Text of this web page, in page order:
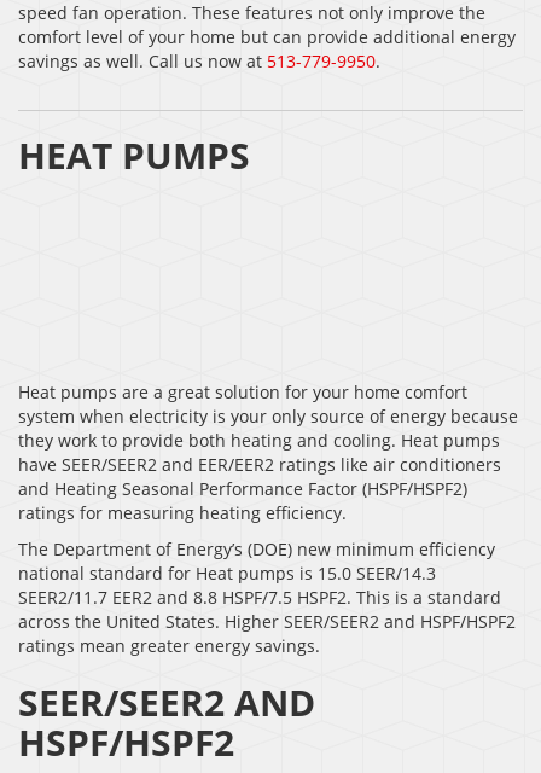
speed fan operation. These features not only improve the
comfort level of your home but can provide additional energy
savings as well. Call us now at 513-779-9950.
HEAT PUMPS
Heat pumps are a great solution for your home comfort
system when electricity is your only source of energy because
they work to provide both heating and cooling. Heat pumps
have SEER/SEER2 and EER/EER2 ratings like air conditioners
and Heating Seasonal Performance Factor (HSPF/HSPF2)
ratings for measuring heating efficiency.
The Department of Energy’s (DOE) new minimum efficiency
national standard for Heat pumps is 15.0 SEER/14.3
SEER2/11.7 EER2 and 8.8 HSPF/7.5 HSPF2. This is a standard
across the United States. Higher SEER/SEER2 and HSPF/HSPF2
ratings mean greater energy savings.
SEER/SEER2 AND
HSPF/HSPF2